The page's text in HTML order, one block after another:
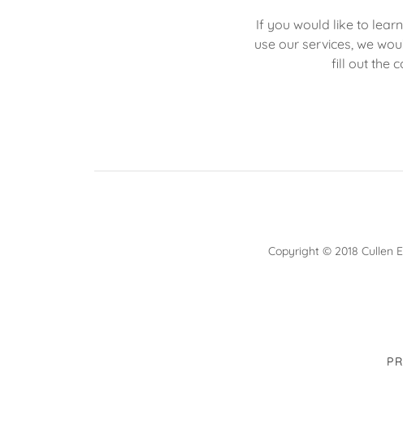
If you would like to
use our services, we
fill out the
Copyright © 2018 Cullen